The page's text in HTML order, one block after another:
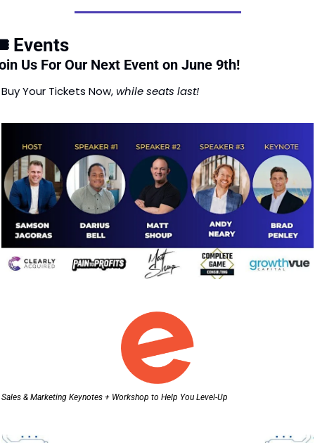
Events
Us For Our Next Event on June 9th!
Buy Your Tickets Now, while seats last!
Sales & Marketing Keynotes + Workshop to Help You Level-Up